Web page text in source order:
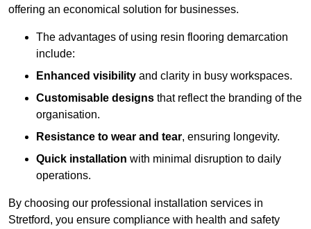
offering an economical solution for businesses.
The advantages of using resin flooring demarcation
include:
Enhanced visibility and clarity in busy workspaces.
Customisable designs that reflect the branding of the
organisation.
Resistance to wear and tear, ensuring longevity.
Quick installation with minimal disruption to daily
operations.
By choosing our professional installation services in
Stretford, you ensure compliance with health and safety